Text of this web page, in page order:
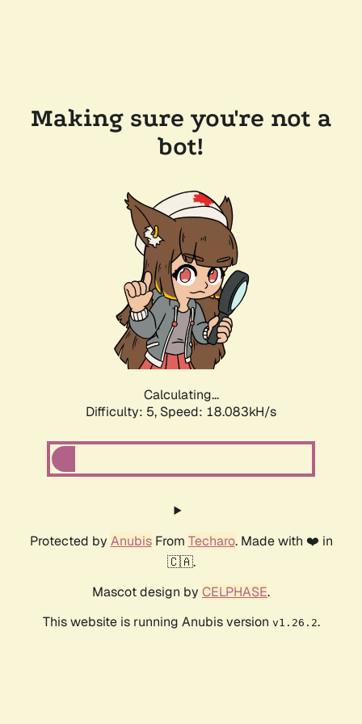
Making sure you're not a
bot!
Calculating...
Difficulty: 5, Speed: 18.083kH/s
Protected by AnubisFrom Techaro. Made with ❤️ in
🇨🇦.
Mascot design by CELPHASE.
This website is running Anubis version v1.26.2.